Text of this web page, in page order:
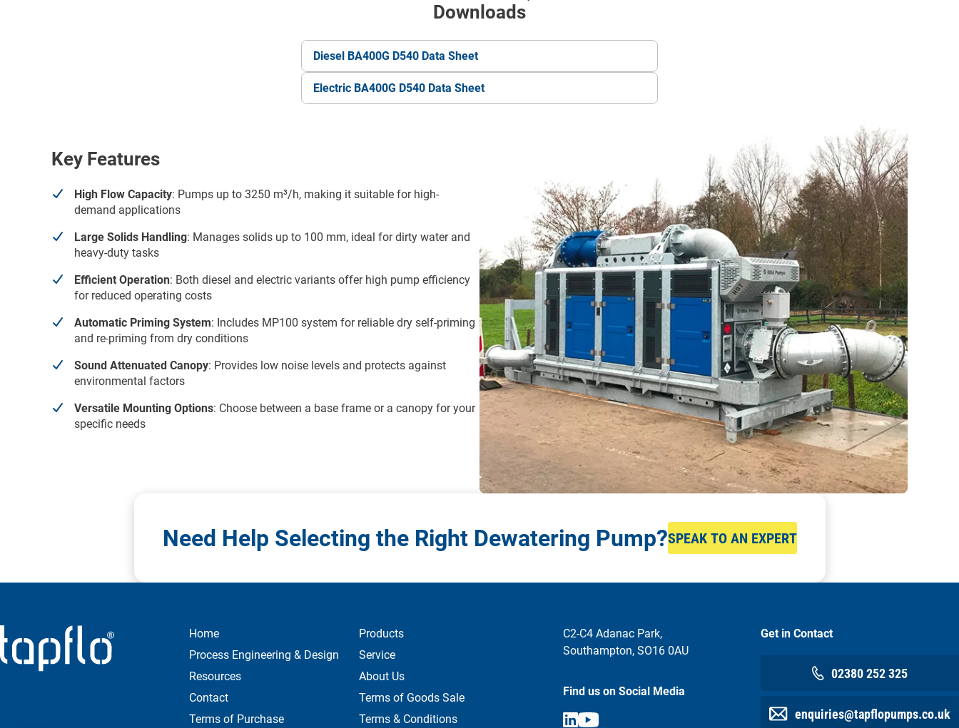
Downloads
Diesel BA400G D540 Data Sheet
Electric BA400G D540 Data Sheet
Key Features
High Flow Capacity: Pumps up to 3250 m³/h, making it suitable for high-
demand applications
Large Solids Handling: Manages solids up to 100 mm, ideal for dirty water and
heavy-duty tasks
Efficient Operation: Both diesel and electric variants offer high pump efficiency
for reduced operating costs
Automatic Priming System: Includes MP100 system for reliable dry self-priming
and re-priming from dry conditions
Sound Attenuated Canopy: Provides low noise levels and protects against
environmental factors
Versatile Mounting Options: Choose between a base frame or a canopy for your
specific needs
Need Help Selecting the Right Dewatering Pump?SPEAK TO AN EXPERT
Home
Products
Process Engineering & Design
Service
Resources
About Us
Contact
Terms of Goods Sale
Terms of Purchase
Terms & Conditions
C2-C4 Adanac Park,
Southampton, SO16 0AU
Find us on Social Media
Get in Contact
02380 252 325
enquiries@tapflopumps.co.uk